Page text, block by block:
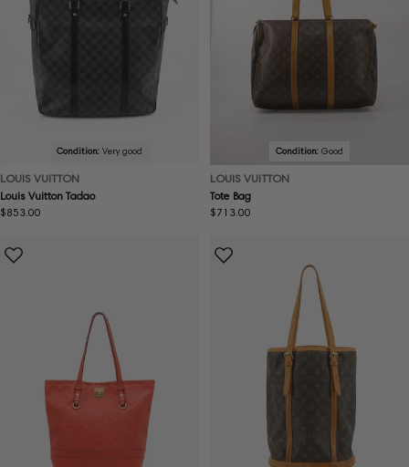
Condition: Very good
LOUIS VUITTON
Louis Vuitton Tadao
Regular
$853.00
Condition: Good
LOUIS VUITTON
Tote Bag
Regular
$713.00